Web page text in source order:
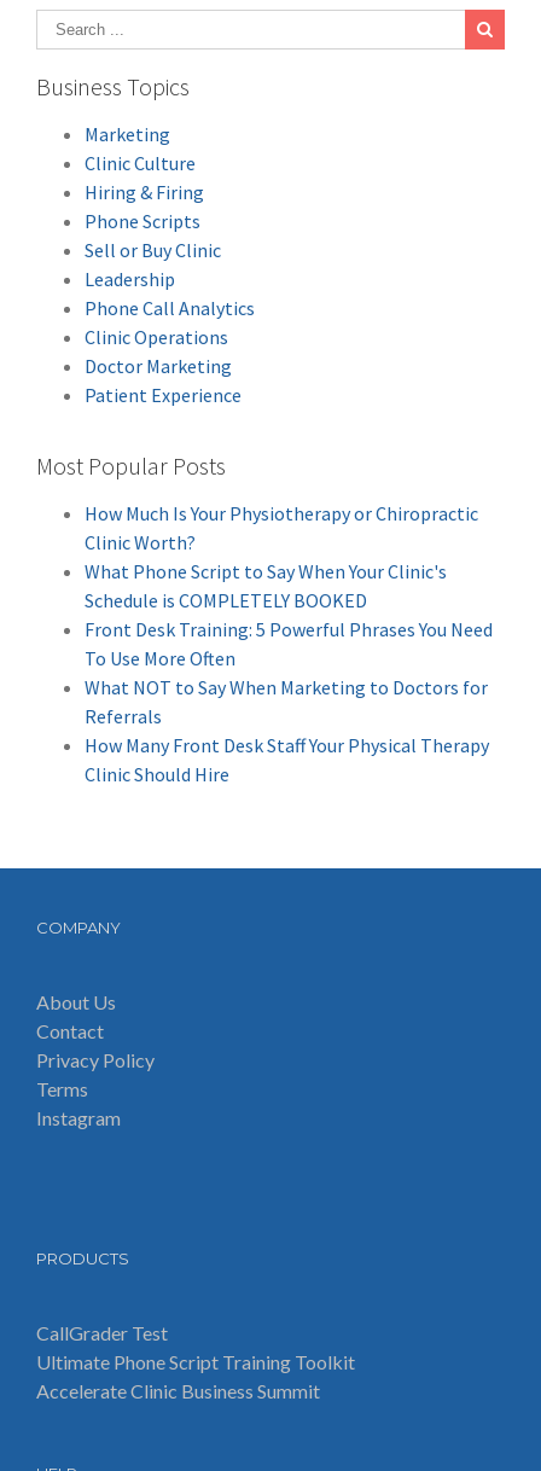
Business Topics
Marketing
Clinic Culture
Hiring & Firing
Phone Scripts
Sell or Buy Clinic
Leadership
Phone Call Analytics
Clinic Operations
Doctor Marketing
Patient Experience
Most Popular Posts
How Much Is Your Physiotherapy or Chiropractic
Clinic Worth?
What Phone Script to Say When Your Clinic's
Schedule is COMPLETELY BOOKED
Front Desk Training: 5 Powerful Phrases You Need
To Use More Often
What NOT to Say When Marketing to Doctors for
Referrals
How Many Front Desk Staff Your Physical Therapy
Clinic Should Hire
COMPANY
About Us
Contact
Privacy Policy
Terms
Instagram
PRODUCTS
CallGrader Test
Ultimate Phone Script Training Toolkit
Accelerate Clinic Business Summit